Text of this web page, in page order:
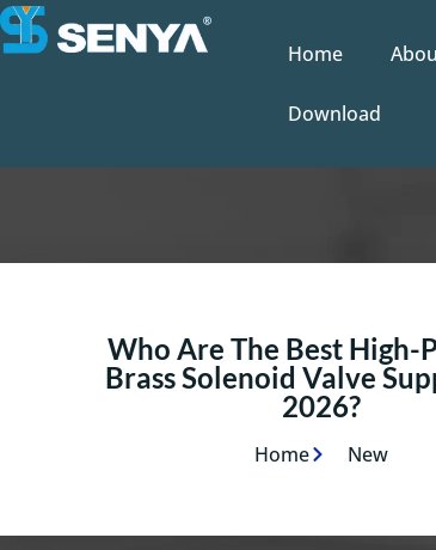
Home
Download
Who Are The Best High-
Brass Solenoid Valve
2026?
Home New